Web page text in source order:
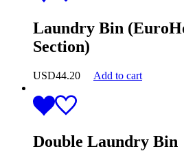
Laundry Bin
Section)
USD44.20 Add to cart
Double Laundry Bin